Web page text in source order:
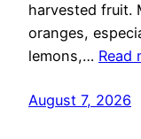
harvested fruit.
oranges,
lemons,… Read
August 7, 2026